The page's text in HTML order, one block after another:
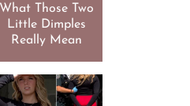
What Those Two
Little Dimples
Really Mean